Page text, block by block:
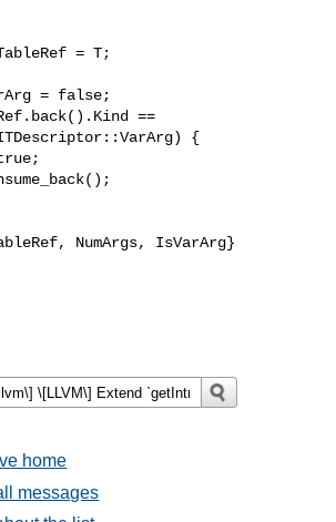
= T;
= false;
==
{
NumArgs, IsVarArg}
home
messages